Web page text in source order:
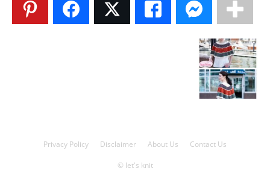
Privacy Policy Disclaimer About Us Contact Us
© let's knit